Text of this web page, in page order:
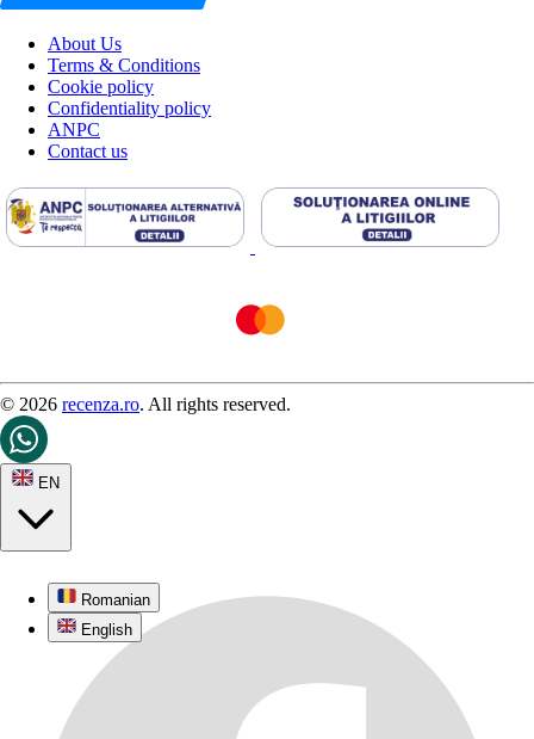
About Us
Terms & Conditions
Cookie policy
Confidentiality policy
ANPC
Contact us
© 2026 recenza.ro. All rights reserved.
EN
Romanian
English